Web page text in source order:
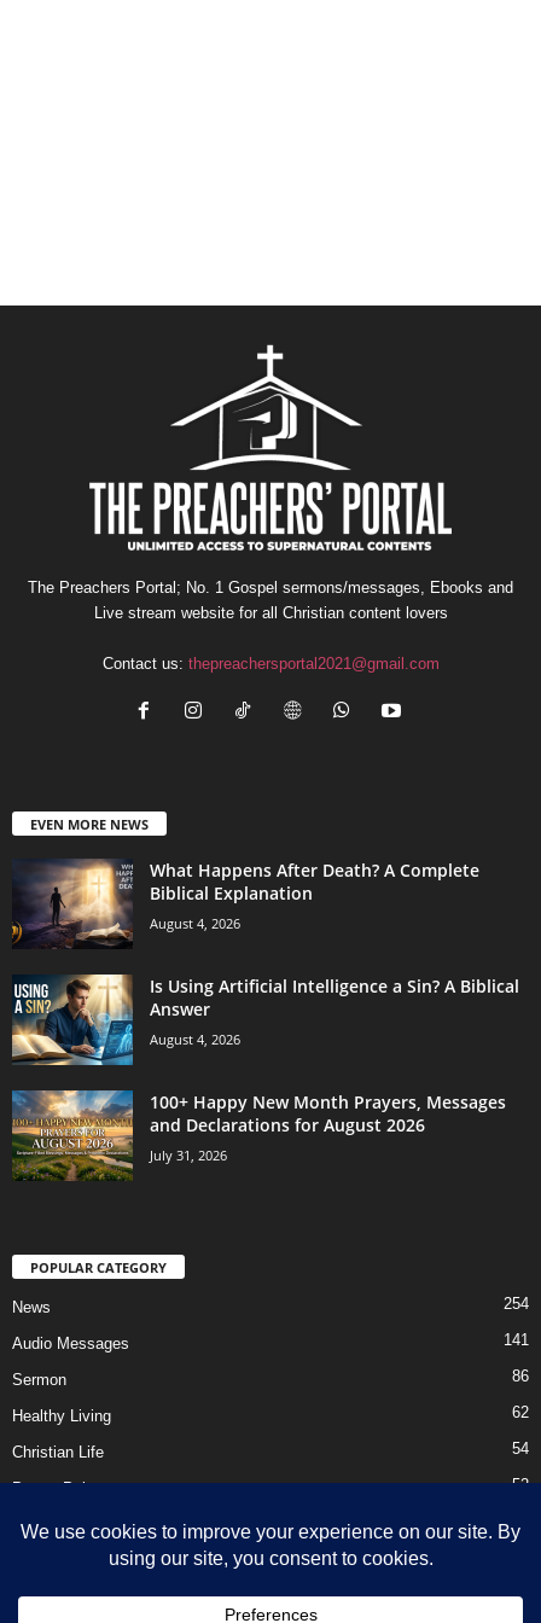
The Preachers Portal; No. 1 Gospel sermons/messages, Ebooks and
Live stream website for all Christian content lovers
Contact us: thepreachersportal2021@gmail.com
EVEN MORE NEWS
What Happens After Death? A Complete
Biblical Explanation
August 4, 2026
Is Using Artificial Intelligence a Sin? A Biblical
Answer
August 4, 2026
100+ Happy New Month Prayers, Messages
and Declarations for August 2026
July 31, 2026
POPULAR CATEGORY
News 254
Audio Messages 141
Sermon 86
Healthy Living 62
Christian Life 54
Prayer Points 52
Ebooks